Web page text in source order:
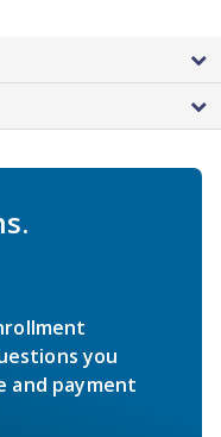
you
and payment